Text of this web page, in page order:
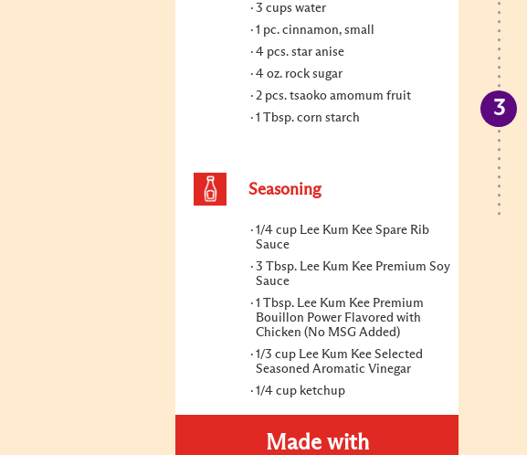
3 cups water
1 pc. cinnamon, small
4 pcs. star anise
4 oz. rock sugar
2 pcs. tsaoko amomum fruit
1 Tbsp. corn starch
Seasoning
1/4 cup Lee Kum Kee Spare Rib
Sauce
3 Tbsp. Lee Kum Kee Premium Soy
Sauce
1 Tbsp. Lee Kum Kee Premium
Bouillon Power Flavored with
Chicken (No MSG Added)
1/3 cup Lee Kum Kee Selected
Seasoned Aromatic Vinegar
1/4 cup ketchup
Made with